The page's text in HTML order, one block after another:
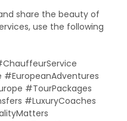
share the beauty of
use the following
#EuropeanAdventures
#TourPackages
#LuxuryCoaches